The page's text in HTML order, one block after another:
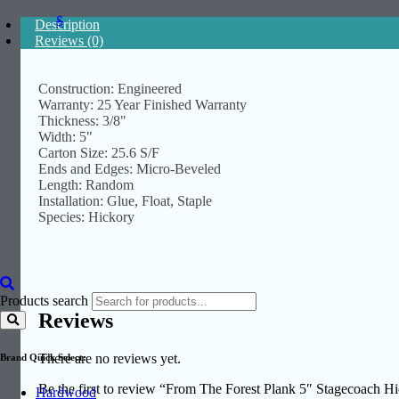
Products search
Brand Quick Select:
Hardwood
$
Description
Reviews (0)
Construction: Engineered
Warranty: 25 Year Finished Warranty
Thickness: 3/8"
Width: 5"
Carton Size: 25.6 S/F
Ends and Edges: Micro-Beveled
Length: Random
Installation: Glue, Float, Staple
Species: Hickory
Reviews
There are no reviews yet.
Be the first to review “From The Forest Plank 5″ Stagecoach